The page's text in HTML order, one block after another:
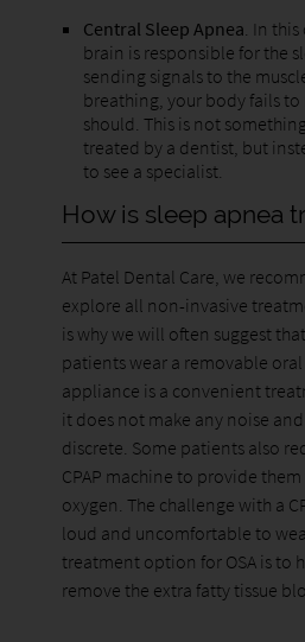
Central Sleep Apnea . In
brain is responsible for the
sending signals to the
breathing, your body fails to
should. This is not
treated by a dentist, but
to see a specialist.
How is sleep apnea
At Patel Dental Care, we
explore all non-invasive
is why we will often suggest
patients wear a removable
appliance is a convenient
it does not make any noise
discrete. Some patients also
CPAP machine to provide
oxygen. The challenge with a
loud and uncomfortable to
treatment option for OSA is to
remove the extra fatty tissue